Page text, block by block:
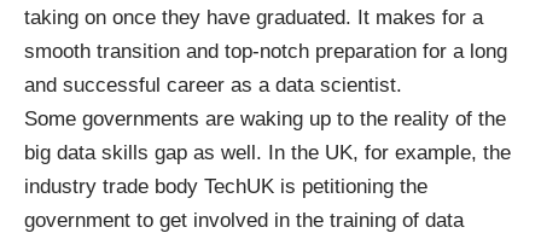
taking on once they have graduated. It makes for a
smooth transition and top-notch preparation for a long
and successful career as a data scientist.
Some governments are waking up to the reality of the
big data skills gap as well. In the UK, for example, the
industry trade body TechUK is petitioning the
government to get involved in the training of data